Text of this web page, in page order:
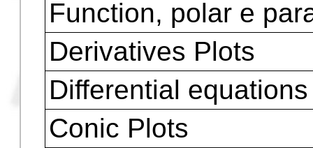
Lines and rows
Plots - One
Trace
Zoom